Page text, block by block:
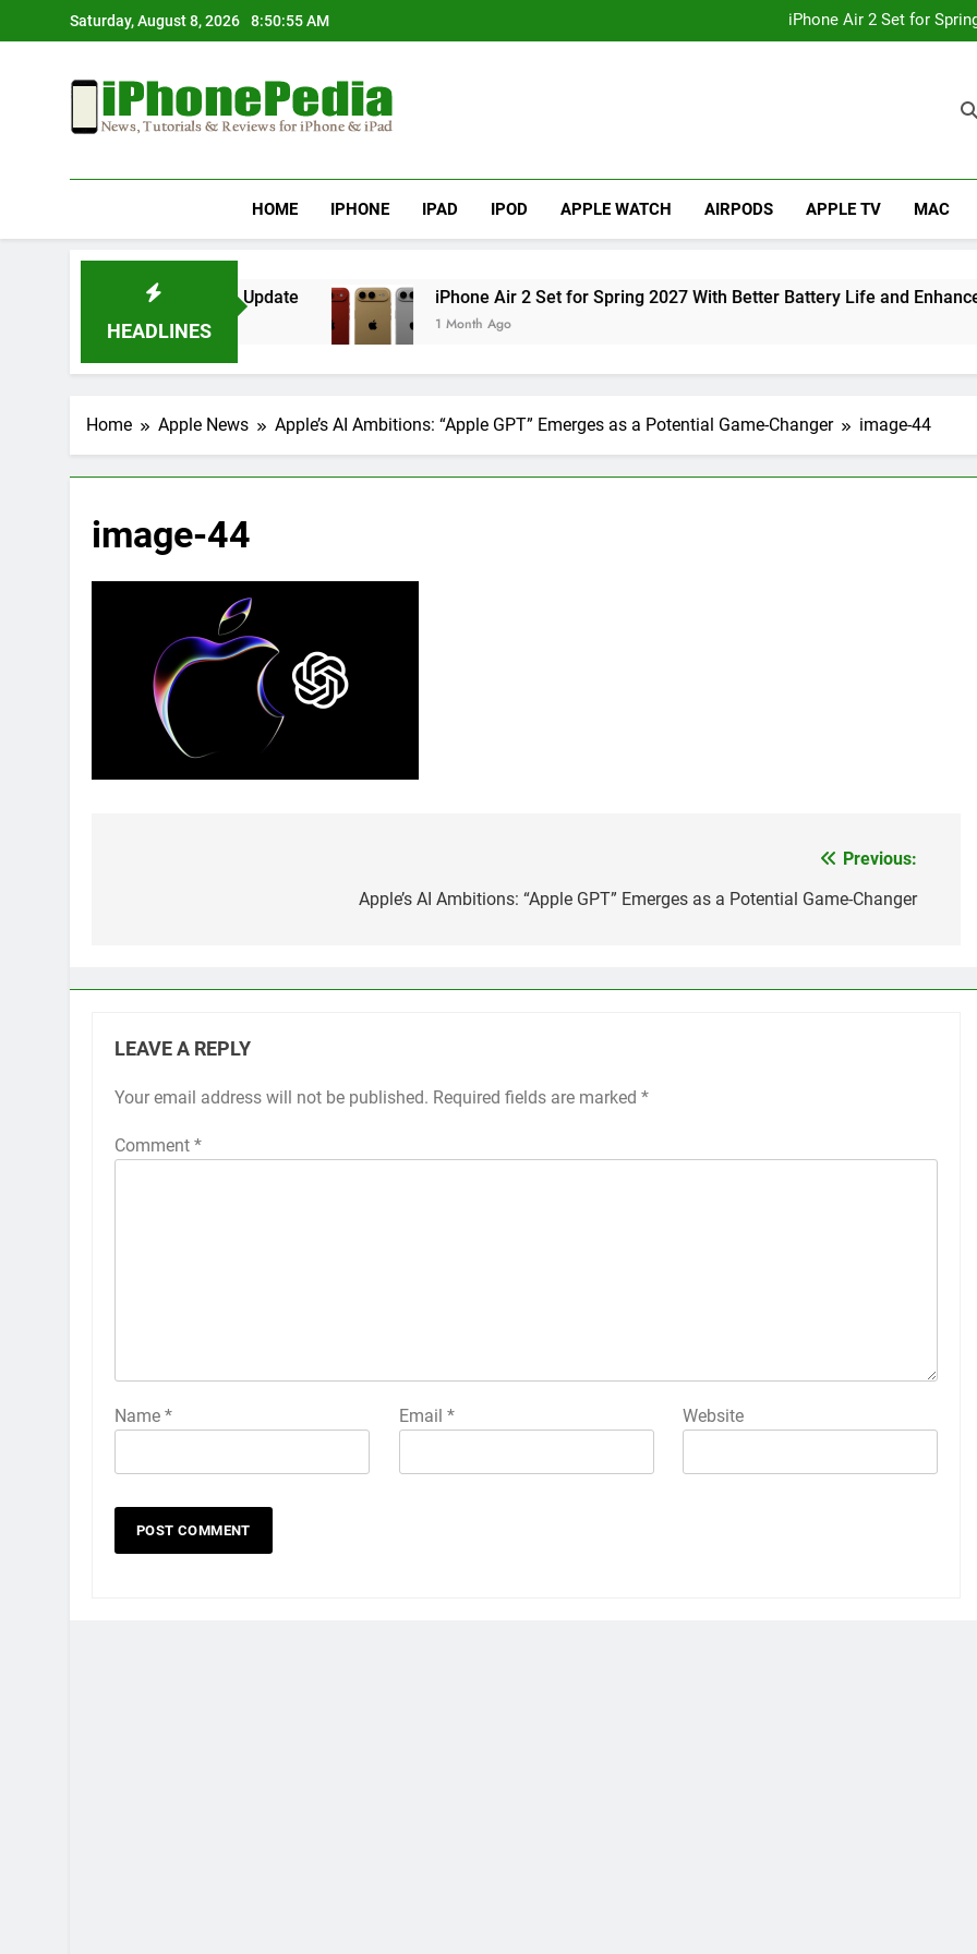
to
Saturday, August 8, 2026 8:50:55 AM
iPhone Air 2 Set for
iPhone 17 Becomes
iPhone Air 2 Set for
iPhone 17 Becomes
IphonePedia
HOME IPHONE IPAD IPOD APPLE WATCH AIRPODS APPLE TV MAC
HEADLINES
After an iOS Update iPhone Air 2 Set for Spring 2027 With Better Battery Life and Enhanced
1 Month Ago
Home Apple News Apple’s AI Ambitions: “Apple GPT” Emerges as a Potential Game-Changer image-44
image-44
Previous:
Apple’s AI Ambitions: “Apple GPT” Emerges as a Potential Game-Changer
LEAVE A REPLY
Your email address will not be published. Required fields are marked *
Comment *
Name * Email * Website
Alternative: